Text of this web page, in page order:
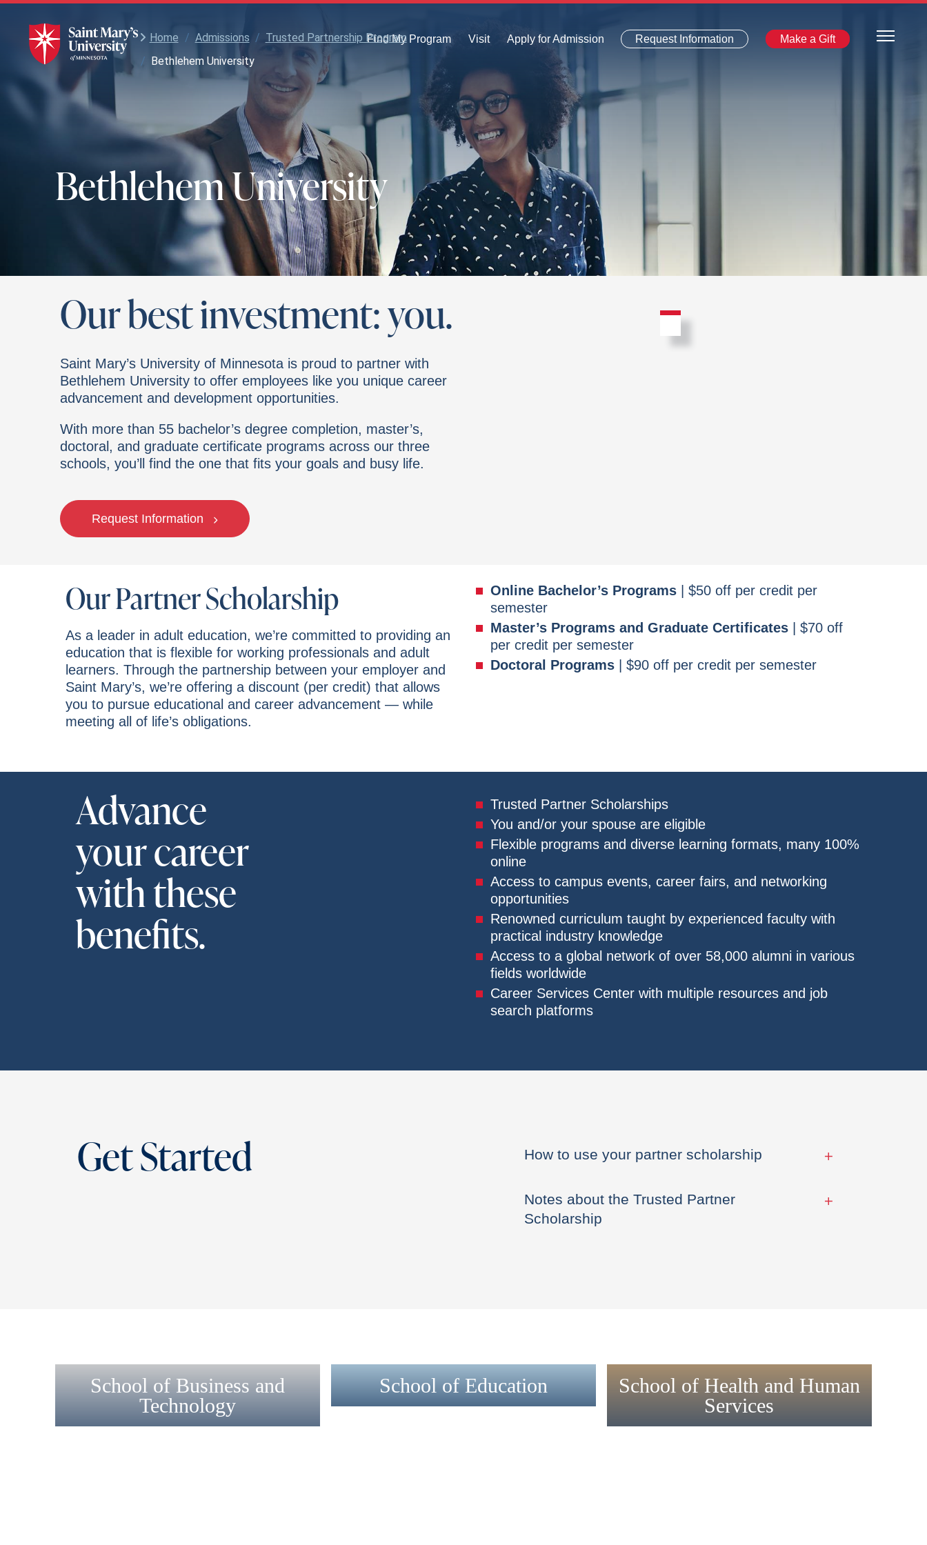
Skip
Content
Find My Program Visit Apply for Admission Request Information Make a Gift
Home / Admissions / Trusted Partnership Program
/ Bethlehem University
Bethlehem University
Our best investment: you.
Saint Mary’s University of Minnesota is proud to partner with
Bethlehem University to offer employees like you unique career
advancement and development opportunities.
With more than 55 bachelor’s degree completion, master’s,
doctoral, and graduate certificate programs across our three
schools, you’ll find the one that fits your goals and busy life.
Request Information
Our Partner Scholarship
As a leader in adult education, we’re committed to providing an
education that is flexible for working professionals and adult
learners. Through the partnership between your employer and
Saint Mary’s, we’re offering a discount (per credit) that allows
you to pursue educational and career advancement — while
meeting all of life’s obligations.
Online Bachelor’s Programs | $50 off per credit per
semester
Master’s Programs and Graduate Certificates | $70 off
per credit per semester
Doctoral Programs | $90 off per credit per semester
Advance
your career
with these
benefits.
Trusted Partner Scholarships
You and/or your spouse are eligible
Flexible programs and diverse learning formats, many 100%
online
Access to campus events, career fairs, and networking
opportunities
Renowned curriculum taught by experienced faculty with
practical industry knowledge
Access to a global network of over 58,000 alumni in various
fields worldwide
Career Services Center with multiple resources and job
search platforms
Get Started How to use your partner scholarship
Notes about the Trusted Partner
Scholarship
School of Business and
Technology
School of Education
School of Health and Human
Services